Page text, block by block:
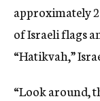
approximately
of Israeli flags
“Hatikvah,”
“Look around,